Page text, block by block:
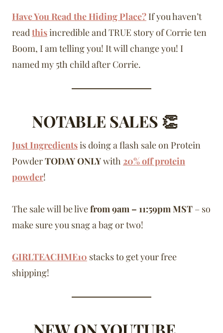
Have You Read the Hiding Place? If you haven’t
readthisincredible and TRUE story of Corrie ten
Boom, I am telling you! It will change you! I
named my 5th child after Corrie.
NOTABLE SALES 👏
Just Ingredientsis doing a flash sale on Protein
PowderTODAY ONLYwith 20% off protein
powder!
The sale will be livefrom 9am – 11:59pm MST – so
make sure you snag a bag or two!
GIRLTEACHME10 stacks to get your free
shipping!